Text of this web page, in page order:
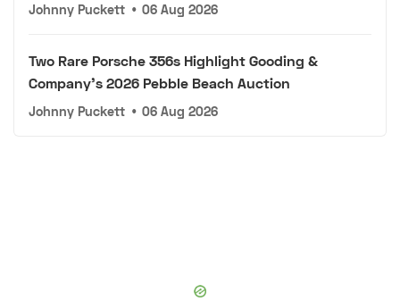
Johnny Puckett • 06 Aug 2026
Two Rare Porsche 356s Highlight Gooding &
Company's 2026 Pebble Beach Auction
Johnny Puckett • 06 Aug 2026